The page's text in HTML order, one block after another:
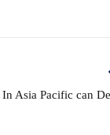
Asia Pacific can